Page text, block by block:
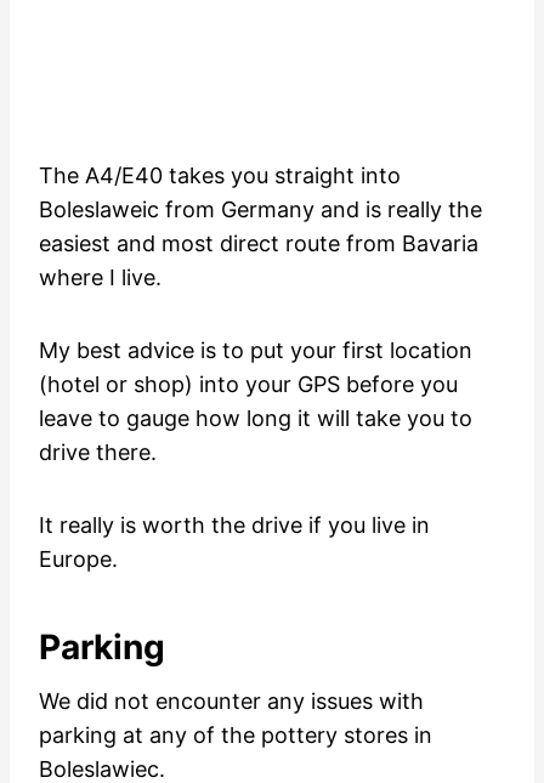
The A4/E40 takes you straight into
Boleslaweic from Germany and is really the
easiest and most direct route from Bavaria
where I live.
My best advice is to put your first location
(hotel or shop) into your GPS before you
leave to gauge how long it will take you to
drive there.
It really is worth the drive if you live in
Europe.
Parking
We did not encounter any issues with
parking at any of the pottery stores in
Boleslawiec.